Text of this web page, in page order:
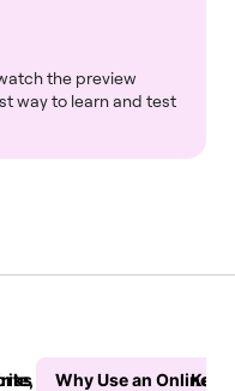
the preview
way to learn and test
Preview & Test Your
in 3 Simple Steps
Why Use an Online
Key